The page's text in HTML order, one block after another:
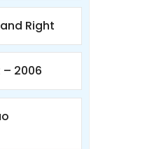
Right
2006